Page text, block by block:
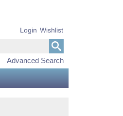
Advanced Search
Login Wishlist